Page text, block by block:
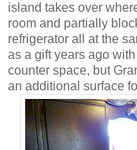
island takes over
room and partially
refrigerator all at the
as a gift years ago
counter space, but
an additional surface